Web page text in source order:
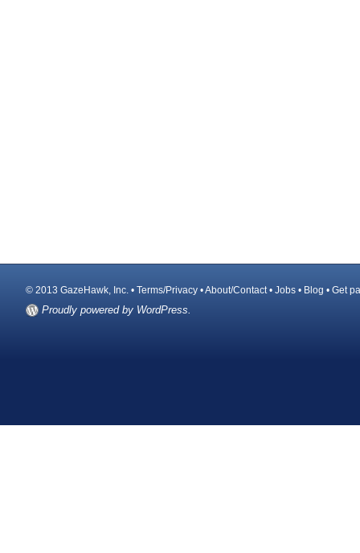
© 2013 GazeHawk, Inc. • Terms/Privacy •About/Contact• Jobs • Blog • Get
Proudly powered by WordPress.